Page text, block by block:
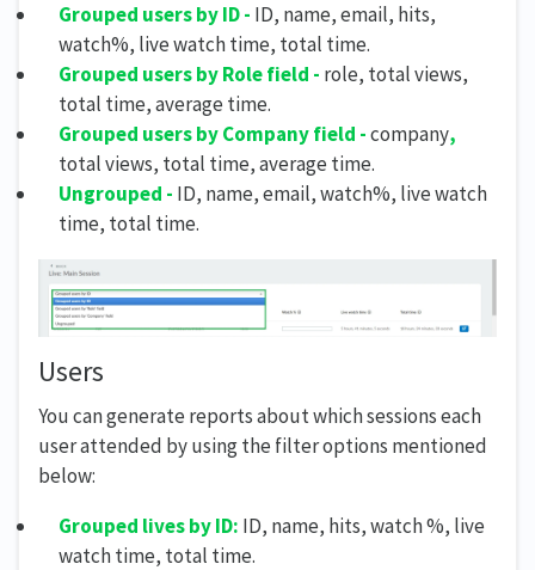
Grouped users by ID - ID, name, email, hits,
watch%, live watch time, total time.
Grouped users by Role field - role, total views,
total time, average time.
Grouped users by Company field -company,
total views, total time, average time.
Ungrouped - ID, name, email, watch%, live watch
time, total time.
Users
You can generate reports about which sessions each
user attended by using the filter options mentioned
below:
Grouped lives by ID: ID, name, hits, watch %, live
watch time, total time.